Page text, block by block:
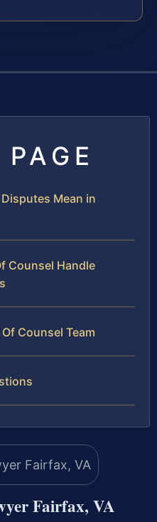
Mean in
Counsel Handle
Counsel Team
Fairfax, VA